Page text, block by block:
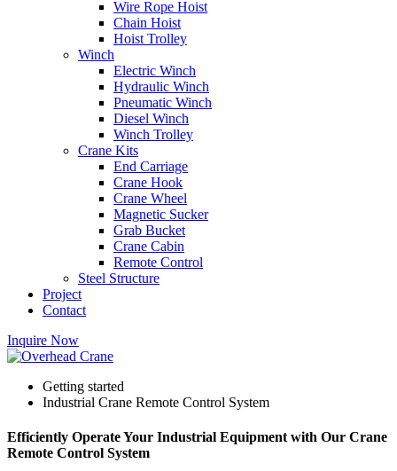
Wire Rope Hoist
Chain Hoist
Hoist Trolley
Winch
Electric Winch
Hydraulic Winch
Pneumatic Winch
Diesel Winch
Winch Trolley
Crane Kits
End Carriage
Crane Hook
Crane Wheel
Magnetic Sucker
Grab Bucket
Crane Cabin
Remote Control
Steel Structure
Project
Contact
Inquire Now
Getting started
Industrial Crane Remote Control System
Efficiently Operate Your Industrial Equipment with Our Crane
Remote Control System